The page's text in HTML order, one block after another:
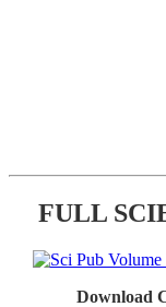
FULL
Download